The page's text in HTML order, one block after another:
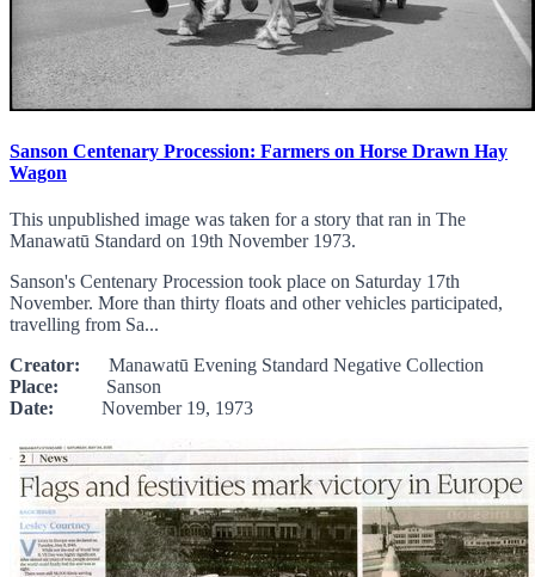
Sanson Centenary Procession: Farmers on Horse Drawn Hay
Wagon
This unpublished image was taken for a story that ran in The
Manawatū Standard on 19th November 1973.
Sanson's Centenary Procession took place on Saturday 17th
November. More than thirty floats and other vehicles participated,
travelling from Sa...
Creator: Manawatū Evening Standard Negative Collection
Place: Sanson
Date: November 19, 1973